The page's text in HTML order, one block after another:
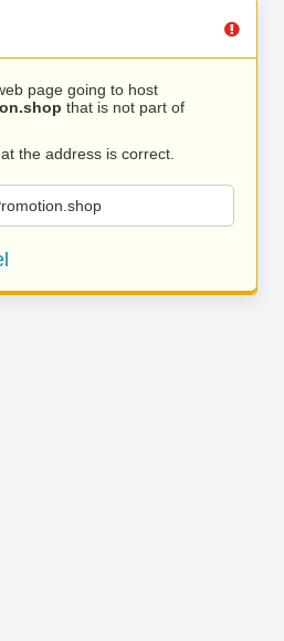
page going to host
that is not part of
the address is correct.